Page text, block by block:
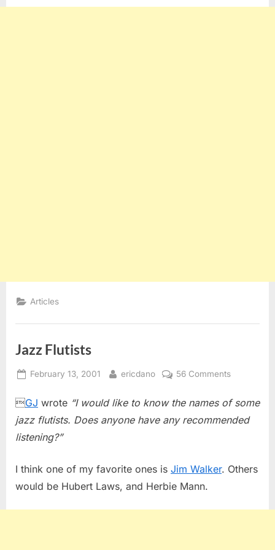
Articles
Jazz Flutists
Posted
February 13, 2001 By
ericdano 56 Commentson
Flutists
GJ wrote “I would like to know the names of some
jazz flutists. Does anyone have any recommended
listening?”
I think one of my favorite ones is Jim Walker. Others
would be Hubert Laws, and Herbie Mann.